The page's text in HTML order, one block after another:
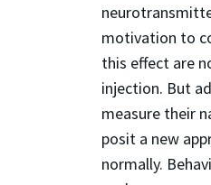
motivation to
this effect are
injection. But
measure their
posit a new
normally.